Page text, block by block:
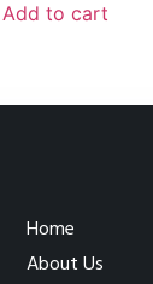
Add to cart
Home
About Us